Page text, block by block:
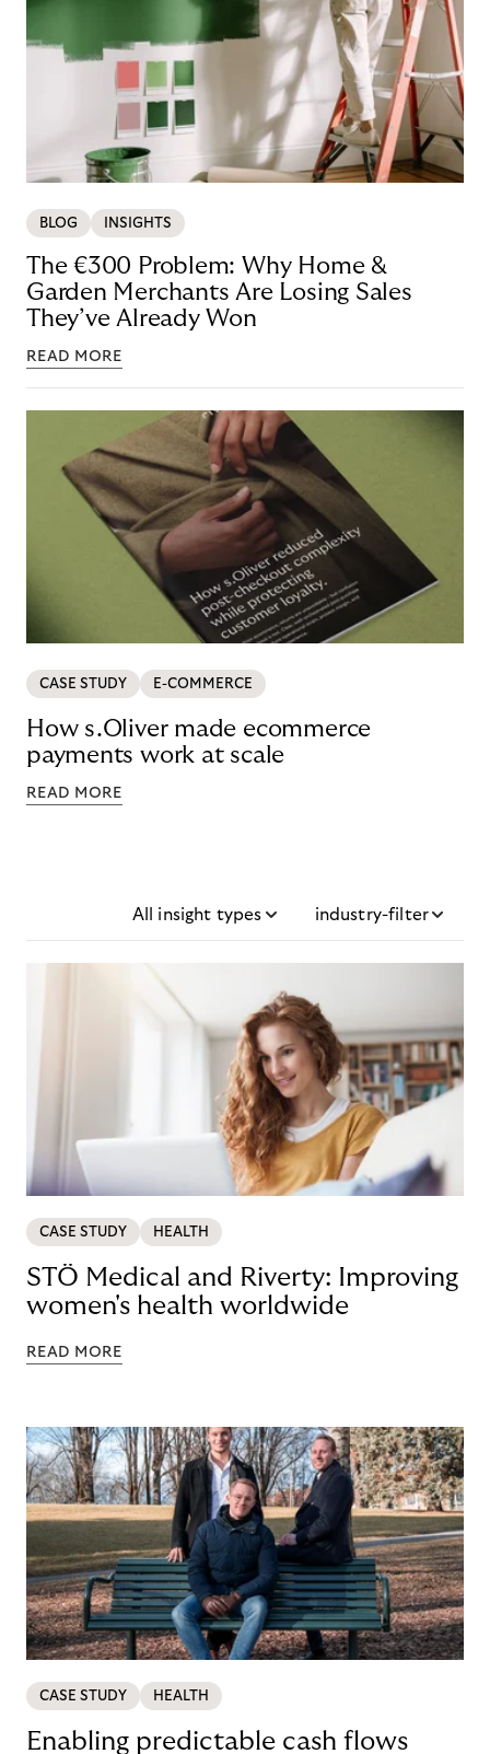
BLOG INSIGHTS
The €300 Problem: Why Home &
Garden Merchants Are Losing Sales
They’ve Already Won
READ MORE
CASE STUDY E-COMMERCE
How s.Oliver made ecommerce
payments work at scale
READ MORE
All insight types industry-filter
CASE STUDY HEALTH
STÖ Medical and Riverty: Improving
women's health worldwide
READ MORE
CASE STUDY HEALTH
Enabling predictable cash flows